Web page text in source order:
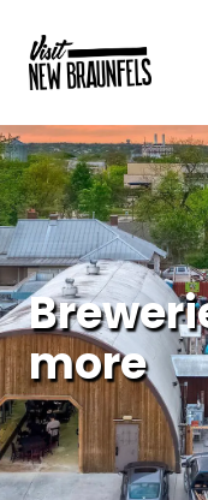
more